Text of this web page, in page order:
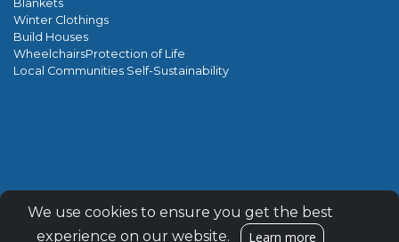
Blankets
Winter Clothings
Build Houses
WheelchairsProtection of Life
Local Communities Self-Sustainability
Encrypted & Secure. Give with Confidence.
Powered by Givecloud.
We use cookies to ensure you get the best
experience on our website.
Learn more